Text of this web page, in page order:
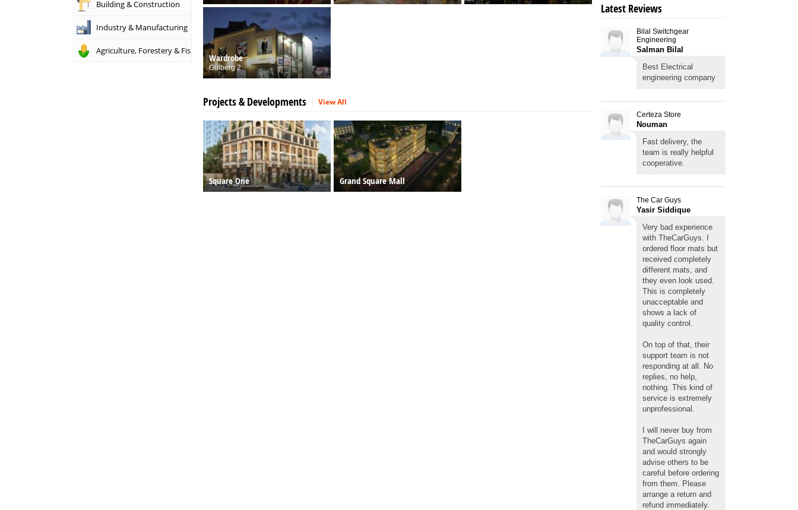
Building & Construction
Industry & Manufacturing
Agriculture, Forestery & Fishing
Wardrobe
Gulberg 2
Projects & Developments View All
Square One Grand Square Mall
Latest Reviews
Bilal Switchgear
Engineering
Salman Bilal
Best Electrical
engineering company
Certeza Store
Nouman
Fast delivery, the
team is really helpful
cooperative.
The Car Guys
Yasir Siddique
Very bad experience
with TheCarGuys. I
ordered floor mats but
received completely
different mats, and
they even look used.
This is completely
unacceptable and
shows a lack of
quality control.
On top of that, their
support team is not
responding at all. No
replies, no help,
nothing. This kind of
service is extremely
unprofessional.
I will never buy from
TheCarGuys again
and would strongly
advise others to be
careful before ordering
from them. Please
arrange a return and
refund immediately.